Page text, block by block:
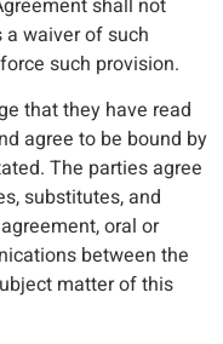
waiver of such
such provision.
that they have read
agree to be bound by
The parties agree
substitutes, and
oral or
between the
matter of this